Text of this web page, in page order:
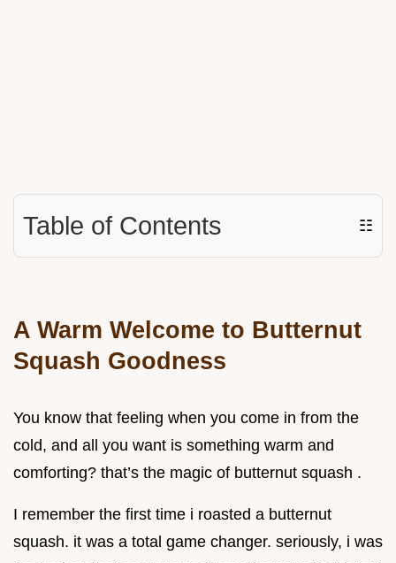
Table of Contents ☷
A Warm Welcome to Butternut
Squash Goodness
You know that feeling when you come in from the
cold, and all you want is something warm and
comforting? that’s the magic of butternut squash .
I remember the first time i roasted a butternut
squash. it was a total game changer. seriously, i was